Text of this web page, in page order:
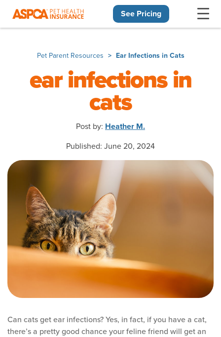
See Pricing
Pet Parent Resources Ear Infections in Cats
ear infections in
cats
Post by: Heather M.
Published: June 20, 2024
Can cats get ear infections? Yes, in fact, if you have a cat,
there’s a pretty good chance your feline friend will get an